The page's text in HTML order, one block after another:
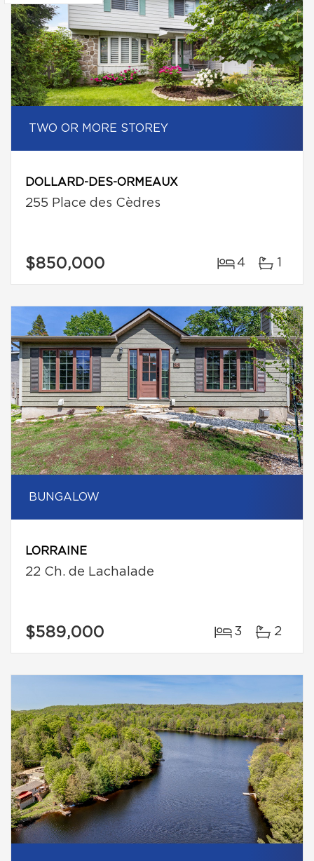
TWO OR MORE STOREY
DOLLARD-DES-ORMEAUX
255 Place des Cèdres
$850,000 4 1
BUNGALOW
LORRAINE
22 Ch. de Lachalade
$589,000 3 2